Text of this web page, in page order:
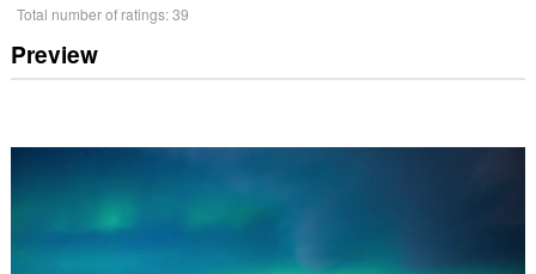
Total number of ratings:39
Preview